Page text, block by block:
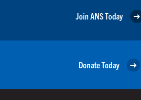
Join ANS Today
Donate Today